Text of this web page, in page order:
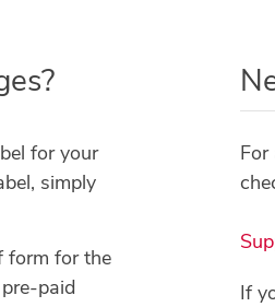
for your
simply
form for the
paid
If